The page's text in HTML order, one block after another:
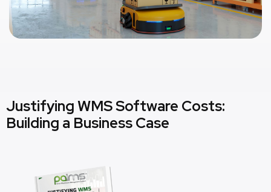
Justifying WMS Software Costs:
Building a Business Case